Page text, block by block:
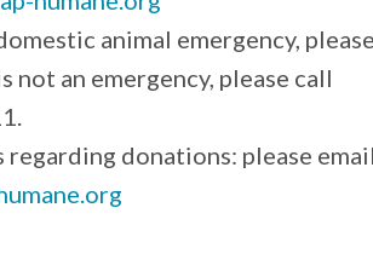
animal emergency,
not an emergency, please call
regarding donations: please